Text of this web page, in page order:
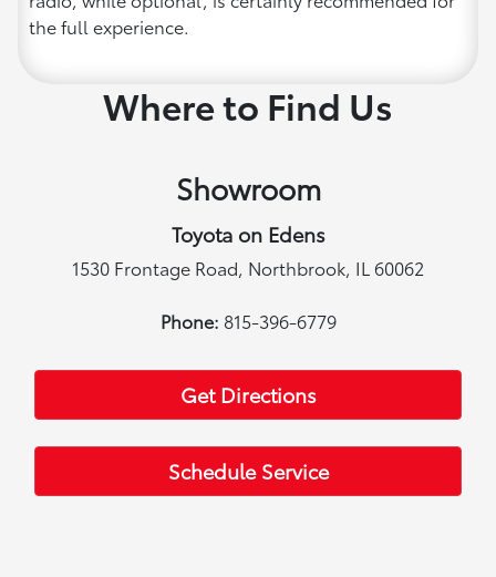
the full experience.
Where to Find Us
Showroom
Toyota on Edens
1530 Frontage Road, Northbrook, IL 60062
Phone: 815-396-6779
Get Directions
Schedule Service